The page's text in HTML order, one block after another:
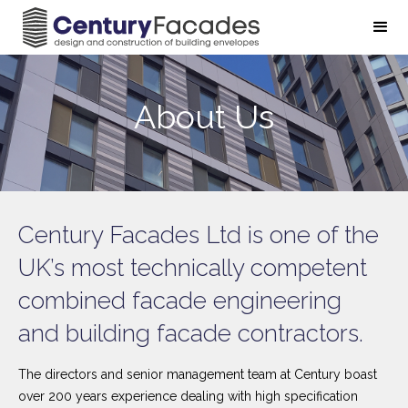
About Us
Century Facades Ltd is one of the
UK’s most technically competent
combined facade engineering
and building facade contractors.
The directors and senior management team at Century boast
over 200 years experience dealing with high specification